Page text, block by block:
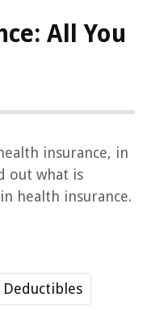
All You
insurance, in
out what is
health insurance.
Deductibles